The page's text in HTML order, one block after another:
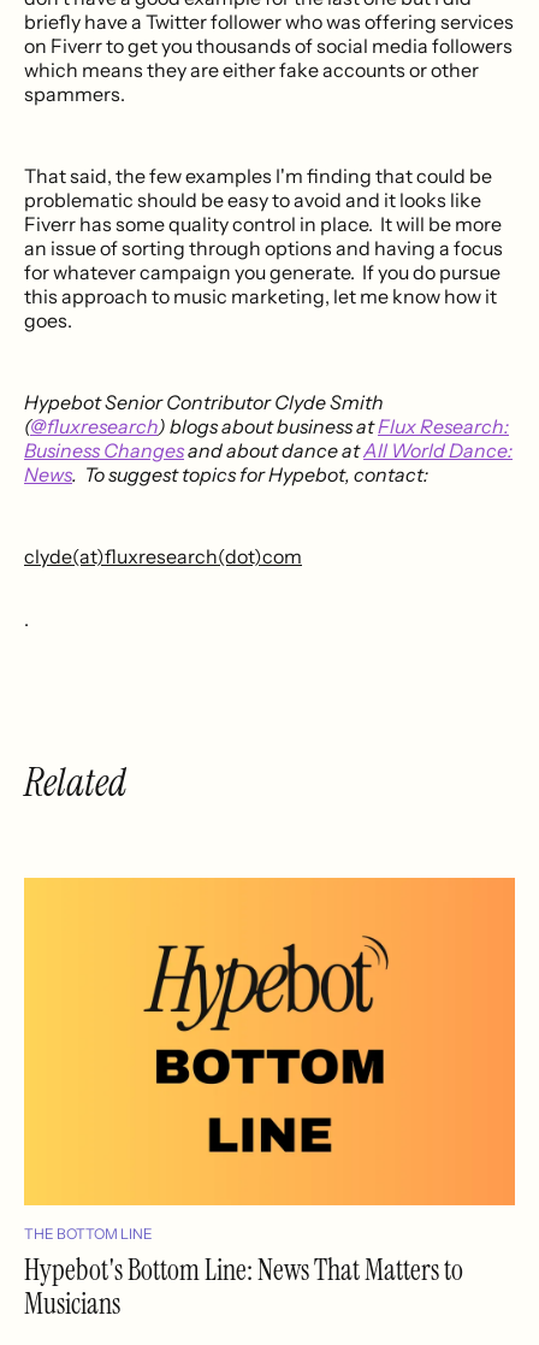
briefly have a Twitter follower who was offering services
on Fiverr to get you thousands of social media followers
which means they are either fake accounts or other
spammers.
That said, the few examples I'm finding that could be
problematic should be easy to avoid and it looks like
Fiverr has some quality control in place. It will be more
an issue of sorting through options and having a focus
for whatever campaign you generate. If you do pursue
this approach to music marketing, let me know how it
goes.
Hypebot Senior Contributor Clyde Smith
(@fluxresearch) blogs about business atFlux Research:
Business Changesand about dance atAll World Dance:
News. To suggest topics for Hypebot, contact:
clyde(at)fluxresearch(dot)com
.
Related
THE BOTTOM LINE
Hypebot's Bottom Line: News That Matters to
Musicians